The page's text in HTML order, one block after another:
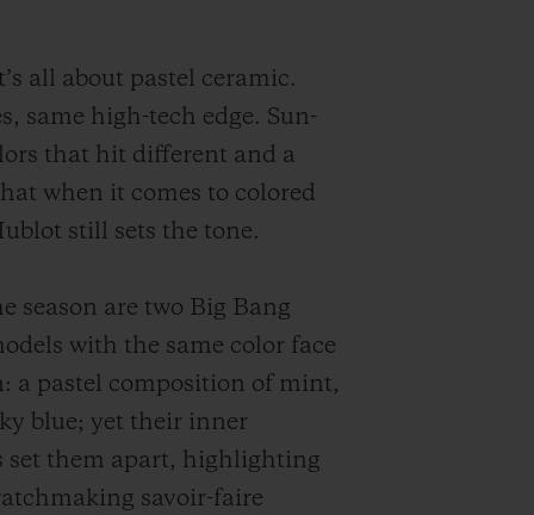
all about pastel ceramic.
same high-tech edge. Sun-
that hit different and a
when it comes to colored
still sets the tone.
season are two Big Bang
with the same color face
a pastel composition of mint,
blue; yet their inner
set them apart, highlighting
savoir-faire